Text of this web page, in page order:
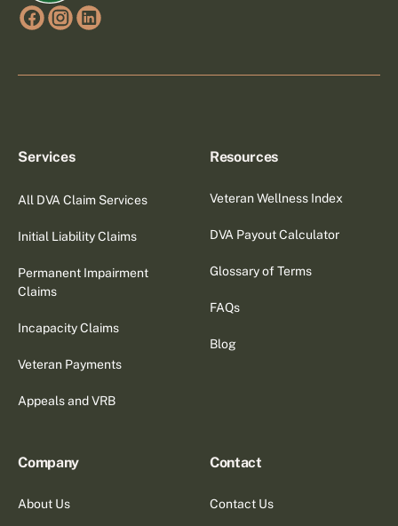
Services
All DVA Claim Services
Initial Liability Claims
Permanent Impairment
Claims
Incapacity Claims
Veteran Payments
Appeals and VRB
Resources
Veteran Wellness Index
DVA Payout Calculator
Glossary of Terms
FAQs
Blog
Company
About Us
Contact
Contact Us